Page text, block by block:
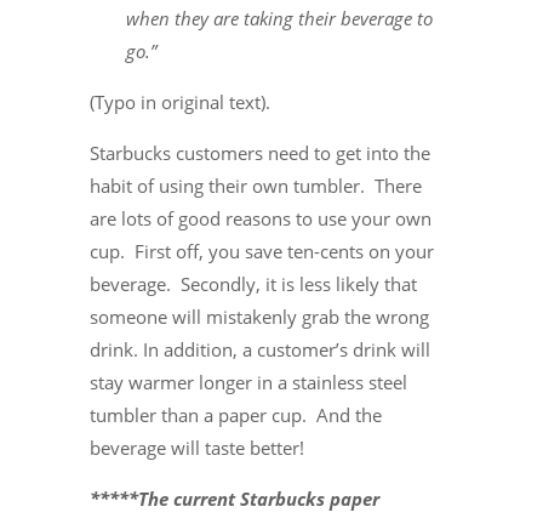
when they are taking their beverage to
go.”
(Typo in original text).
Starbucks customers need to get into the
habit of using their own tumbler. There
are lots of good reasons to use your own
cup. First off, you save ten-cents on your
beverage. Secondly, it is less likely that
someone will mistakenly grab the wrong
drink. In addition, a customer’s drink will
stay warmer longer in a stainless steel
tumbler than a paper cup. And the
beverage will taste better!
*****The current Starbucks paper